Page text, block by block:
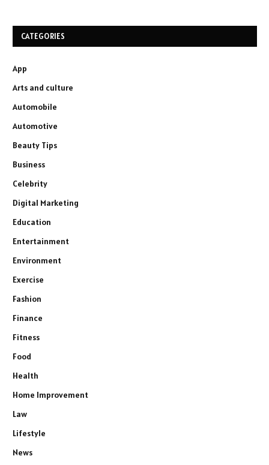
CATEGORIES
App
Arts and culture
Automobile
Automotive
Beauty Tips
Business
Celebrity
Digital Marketing
Education
Entertainment
Environment
Exercise
Fashion
Finance
Fitness
Food
Health
Home Improvement
Law
Lifestyle
News